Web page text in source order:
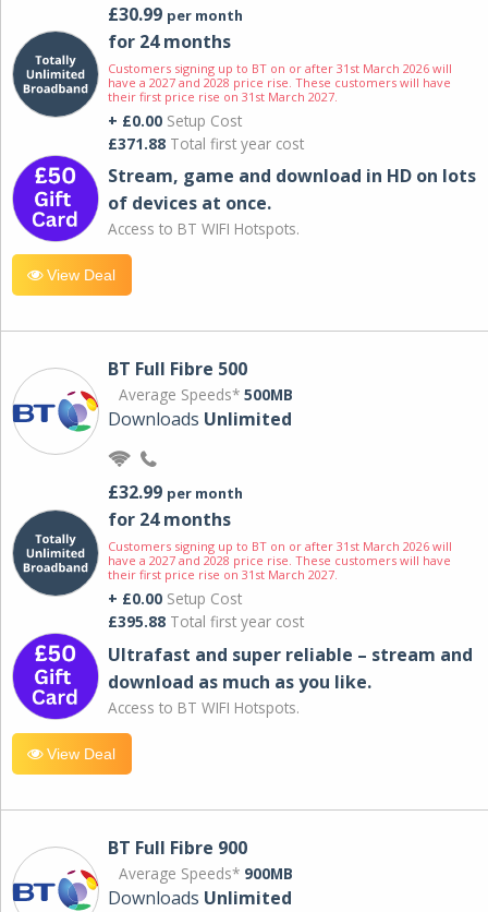
£30.99 per month
for 24 months
Customers signing up to BT on or after 31st March 2026 will
have a 2027 and 2028 price rise. These customers will have
their first price rise on 31st March 2027.
+ £0.00 Setup Cost
£371.88 Total first year cost
Stream, game and download in HD on lots
of devices at once.
Access to BT WIFI Hotspots.
View Deal
BT Full Fibre 500
Average Speeds* 500MB
Downloads Unlimited
£32.99 per month
for 24 months
Customers signing up to BT on or after 31st March 2026 will
have a 2027 and 2028 price rise. These customers will have
their first price rise on 31st March 2027.
+ £0.00 Setup Cost
£395.88 Total first year cost
Ultrafast and super reliable – stream and
download as much as you like.
Access to BT WIFI Hotspots.
View Deal
BT Full Fibre 900
Average Speeds* 900MB
Downloads Unlimited